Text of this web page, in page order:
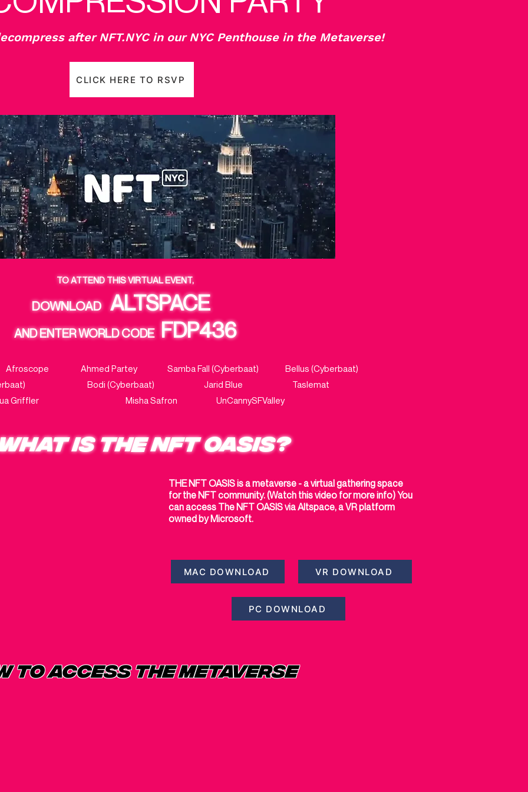
after NFT.NYC in our NYC Penthouse in the Metaverse!
CLICK HERE TO RSVP
TO ATTEND THIS VIRTUAL EVENT,
DOWNLOAD ALTSPACE
AND ENTER WORLD CODE FDP436
Afroscope Ahmed Partey Samba Fall (Cyberbaat) Bellus (Cyberbaat)
(Cyberbaat) Bodi (Cyberbaat) Jarid Blue Taslemat
Griffler Misha Safron UnCannySFValley
IS THE NFT OASIS?
THE NFT OASIS is a metaverse - a virtual gathering space
for the NFT community. (Watch this video for more info) You
can access The NFT OASIS via Altspace, a VR platform
owned by Microsoft.
MAC DOWNLOAD VR DOWNLOAD
PC DOWNLOAD
TO ACCESS THE METAVERSE